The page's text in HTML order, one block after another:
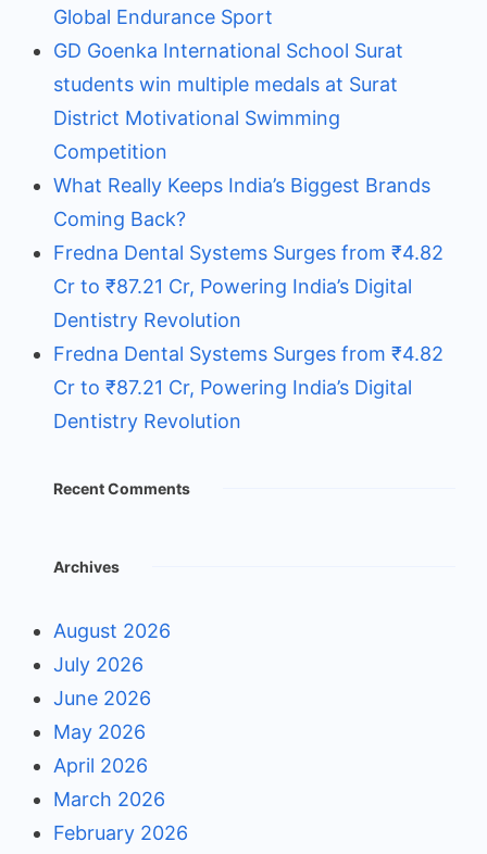
Global Endurance Sport
GD Goenka International School Surat
students win multiple medals at Surat
District Motivational Swimming
Competition
What Really Keeps India’s Biggest Brands
Coming Back?
Fredna Dental Systems Surges from ₹4.82
Cr to ₹87.21 Cr, Powering India’s Digital
Dentistry Revolution
Fredna Dental Systems Surges from ₹4.82
Cr to ₹87.21 Cr, Powering India’s Digital
Dentistry Revolution
Recent Comments
Archives
August 2026
July 2026
June 2026
May 2026
April 2026
March 2026
February 2026